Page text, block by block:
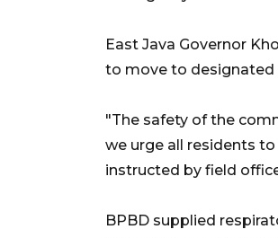
East Java Governor
to move to designated
"The safety of the
we urge all residents
instructed by field
BPBD supplied